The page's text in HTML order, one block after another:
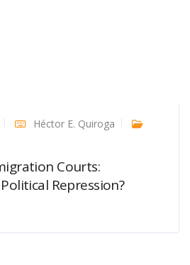
Héctor E. Quiroga
Courts:
Repression?